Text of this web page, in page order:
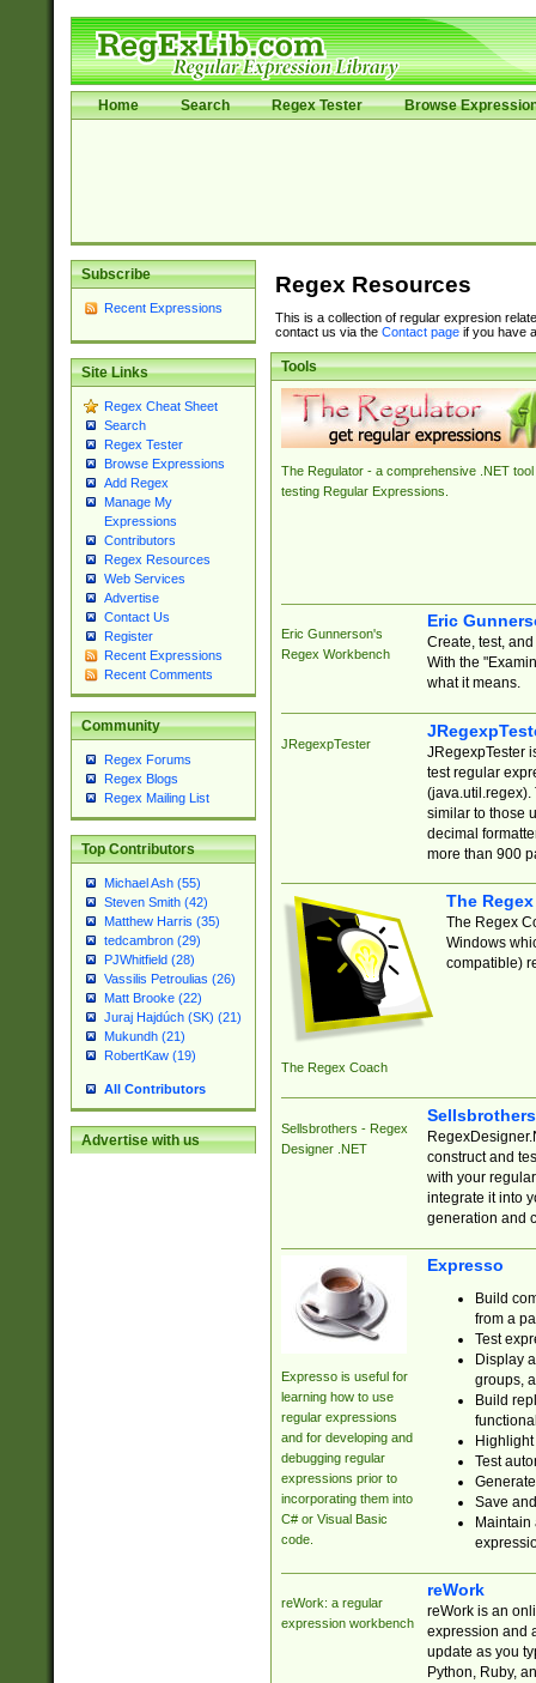
Home Search Regex Tester Browse
Subscribe
Recent Expressions
Site Links
Regex Cheat Sheet
Search
Regex Tester
Browse Expressions
Add Regex
Manage My
Expressions
Contributors
Regex Resources
Web Services
Advertise
Contact Us
Register
Recent Expressions
Recent Comments
Community
Regex Forums
Regex Blogs
Regex Mailing List
Top Contributors
Michael Ash (55)
Steven Smith (42)
Matthew Harris (35)
tedcambron (29)
PJWhitfield (28)
Vassilis Petroulias (26)
Matt Brooke (22)
Juraj Hajdúch (SK) (21)
Mukundh (21)
RobertKaw (19)
All Contributors
Advertise with us
Regex Resources
This is a collection of regular expresion
contact us via the Contact pageif you have
Tools
The Regulator - a comprehensive .NET tool
testing Regular Expressions.
Eric Gunnerson's
Regex Workbench
Eric
Create, test,
With the
what it means.
JRegexpTester
JRegexpTester
test regular
(java.util.regex).
similar to those
decimal
more than 900
The Regex Coach
The
The Regex
Windows
compatible)
Sellsbrothers - Regex
Designer .NET
construct and
with your
integrate it into
generation and
Expresso is useful for
learning how to use
regular expressions
and for developing and
debugging regular
expressions prior to
incorporating them into
C# or Visual Basic
code.
Expresso
Build
from a
Test
Display
groups,
Build
Test
Save
reWork: a regular
expression workbench
reWork
reWork is an
expression and
update as you
Python, Ruby,